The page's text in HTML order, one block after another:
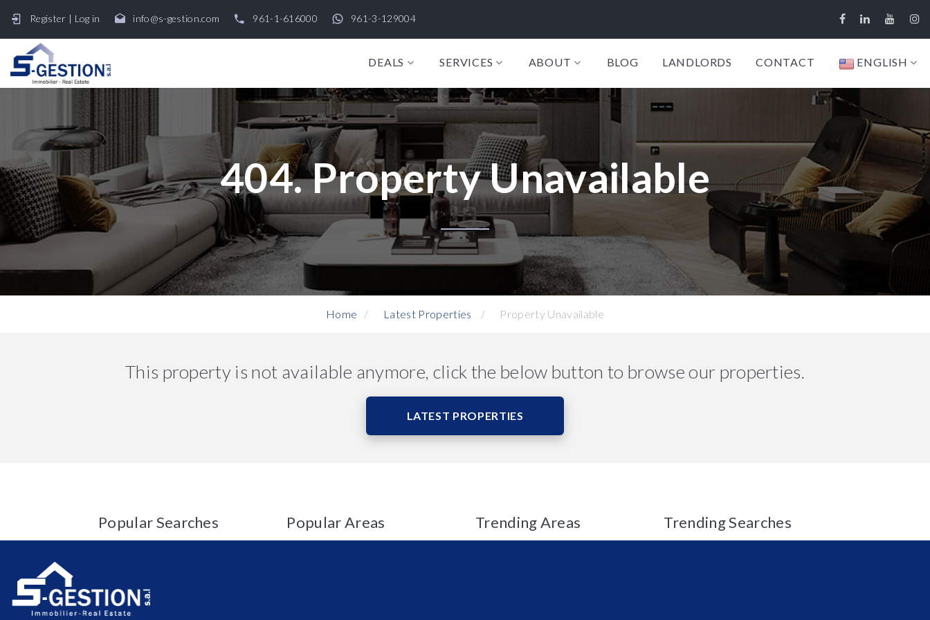
Register | Log in info@s-gestion.com 961-1-616000 961-3-129004
DEALS SERVICES ABOUT BLOG LANDLORDS CONTACT ENGLISH
404. Property Unavailable
Home Latest Properties Property Unavailable
This property is not available anymore, click the below button to browse our properties.
LATEST PROPERTIES
Popular Searches Popular Areas Trending Areas Trending Searches